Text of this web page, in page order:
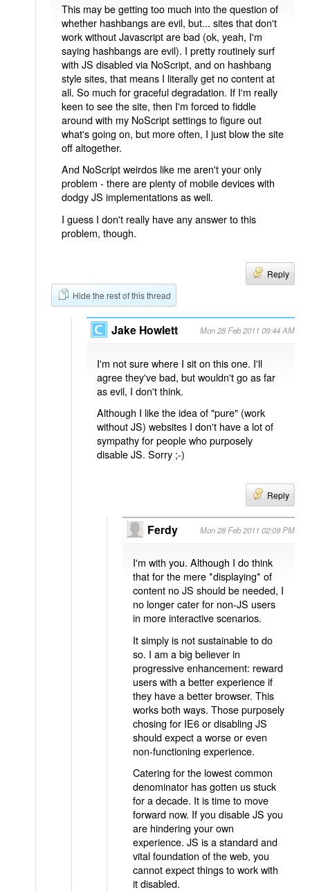
This may be getting too much into the question of
whether hashbangs are evil, but... sites that don't
work without Javascript are bad (ok, yeah, I'm
saying hashbangs are evil). I pretty routinely surf
with JS disabled via NoScript, and on hashbang
style sites, that means I literally get no content at
all. So much for graceful degradation. If I'm really
keen to see the site, then I'm forced to fiddle
around with my NoScript settings to figure out
what's going on, but more often, I just blow the site
off altogether.
And NoScript weirdos like me aren't your only
problem - there are plenty of mobile devices with
dodgy JS implementations as well.
I guess I don't really have any answer to this
problem, though.
Reply
Hide the rest of this thread
Jake Howlett Mon 28 Feb 2011 09:44 AM
I'm not sure where I sit on this one. I'll
agree they've bad, but wouldn't go as far
as evil, I don't think.
Although I like the idea of "pure" (work
without JS) websites I don't have a lot of
sympathy for people who purposely
disable JS. Sorry ;-)
Reply
Ferdy Mon 28 Feb 2011 02:09 PM
I'm with you. Although I do think
that for the mere *displaying* of
content no JS should be needed, I
no longer cater for non-JS users
in more interactive scenarios.
It simply is not sustainable to do
so. I am a big believer in
progressive enhancement: reward
users with a better experience if
they have a better browser. This
works both ways. Those purposely
chosing for IE6 or disabling JS
should expect a worse or even
non-functioning experience.
Catering for the lowest common
denominator has gotten us stuck
for a decade. It is time to move
forward now. If you disable JS you
are hindering your own
experience. JS is a standard and
vital foundation of the web, you
cannot expect things to work with
it disabled.